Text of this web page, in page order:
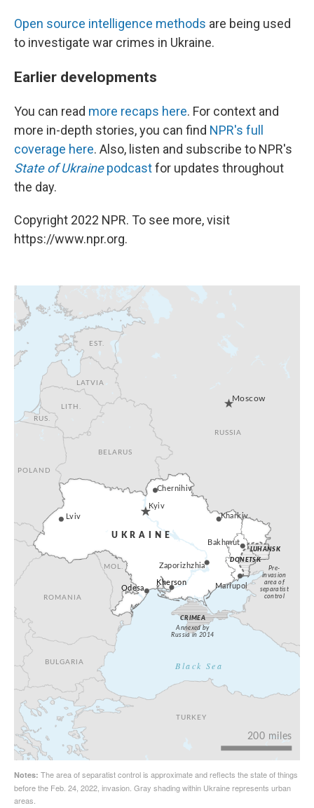
Open source intelligence methods are being used
to investigate war crimes in Ukraine.
Earlier developments
You can read more recaps here. For context and
more in-depth stories, you can find NPR's full
coverage here. Also, listen and subscribe to NPR's
State of Ukrainepodcastfor updates throughout
the day.
Copyright 2022 NPR. To see more, visit
https://www.npr.org.